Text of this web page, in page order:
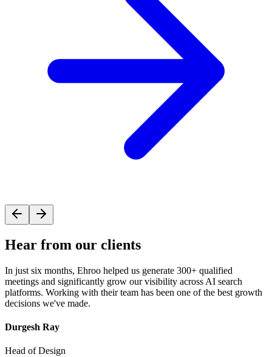
Hear from our clients
In just six months, Ehroo helped us generate 300+ qualified
meetings and significantly grow our visibility across AI search
platforms. Working with their team has been one of the best growth
decisions we've made.
Durgesh Ray
Head of Design